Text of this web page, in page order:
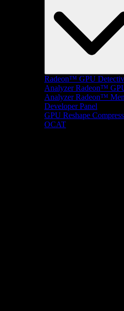
Radeon™ GPU
Analyzer Radeon™
Analyzer Radeon™
Developer Panel
GPU Reshape
OCAT